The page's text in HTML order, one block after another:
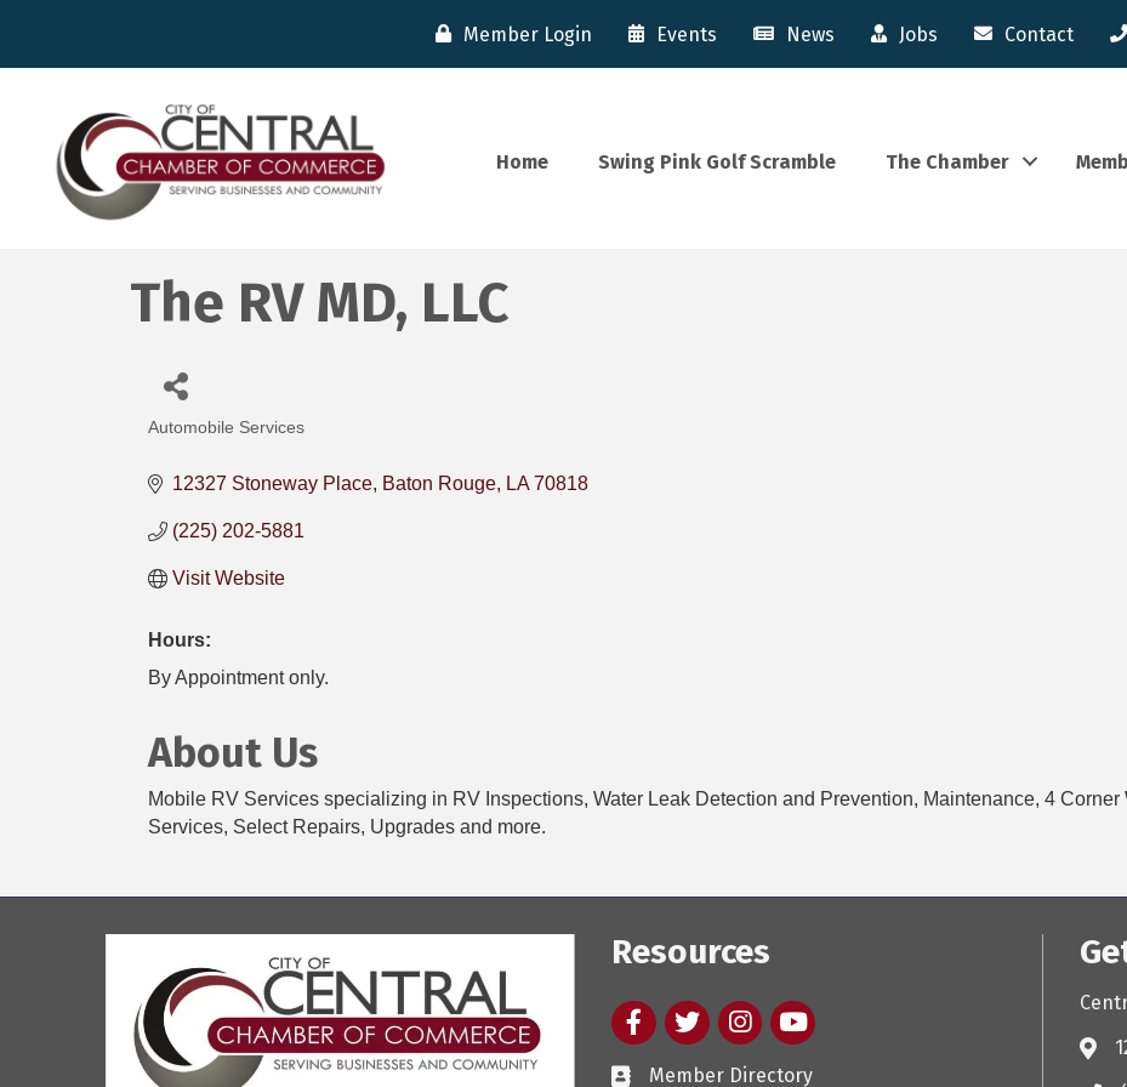
Member Login Events News Jobs Contact
Home Swing Pink Golf Scramble The Chamber
The RV MD, LLC
Automobile Services
12327 Stoneway Place Baton Rouge LA 70818
(225) 202-5881
Visit Website
Hours:
By Appointment only.
About Us
Mobile RV Services specializing in RV Inspections, Water Leak Detection and Prevention, Maintenance, 4
Services, Select Repairs, Upgrades and more.
Resources
FacebooktwitterInstagram
youtube
Member Directory